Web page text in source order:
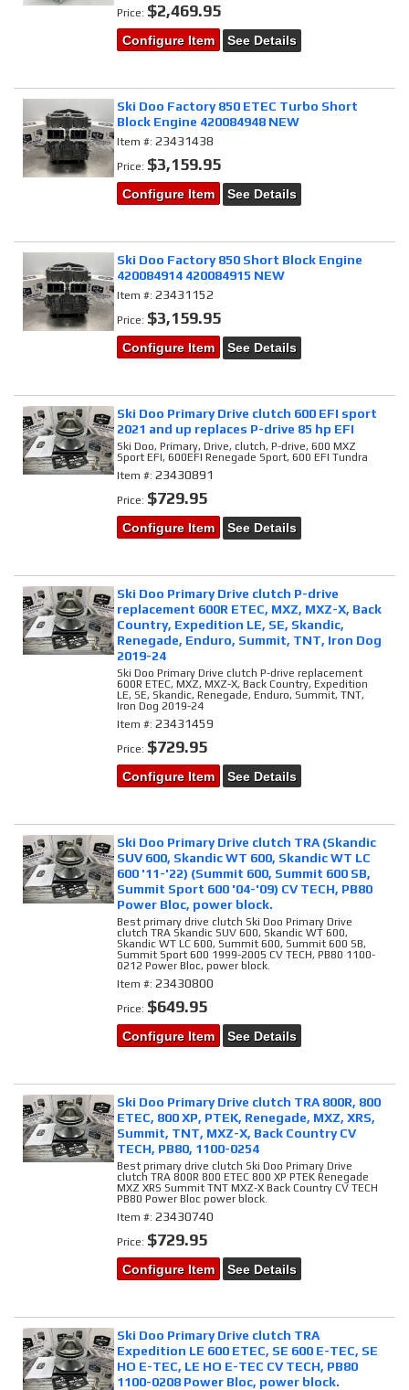
Price: $2,469.95
Configure Item See Details
Ski Doo Factory 850 ETEC Turbo Short
Block Engine 420084948 NEW
Item #:23431438
Price: $3,159.95
Configure Item See Details
Ski Doo Factory 850 Short Block Engine
420084914 420084915 NEW
Item #:23431152
Price: $3,159.95
Configure Item See Details
Ski Doo Primary Drive clutch 600 EFI sport
2021 and up replaces P-drive 85 hp EFI
Ski Doo, Primary, Drive, clutch, P-drive, 600 MXZ
Sport EFI, 600EFI Renegade Sport, 600 EFI Tundra
Item #:23430891
Price: $729.95
Configure Item See Details
Ski Doo Primary Drive clutch P-drive
replacement 600R ETEC, MXZ, MXZ-X, Back
Country, Expedition LE, SE, Skandic,
Renegade, Enduro, Summit, TNT, Iron Dog
2019-24
Ski Doo Primary Drive clutch P-drive replacement
600R ETEC, MXZ, MXZ-X, Back Country, Expedition
LE, SE, Skandic, Renegade, Enduro, Summit, TNT,
Iron Dog 2019-24
Item #:23431459
Price: $729.95
Configure Item See Details
Ski Doo Primary Drive clutch TRA (Skandic
SUV 600, Skandic WT 600, Skandic WT LC
600 '11-'22) (Summit 600, Summit 600 SB,
Summit Sport 600 '04-'09) CV TECH, PB80
Power Bloc, power block.
Best primary drive clutch Ski Doo Primary Drive
clutch TRA Skandic SUV 600, Skandic WT 600,
Skandic WT LC 600, Summit 600, Summit 600 SB,
Summit Sport 600 1999-2005 CV TECH, PB80 1100-
0212 Power Bloc, power block.
Item #:23430800
Price: $649.95
Configure Item See Details
Ski Doo Primary Drive clutch TRA 800R, 800
ETEC, 800 XP, PTEK, Renegade, MXZ, XRS,
Summit, TNT, MXZ-X, Back Country CV
TECH, PB80, 1100-0254
Best primary drive clutch Ski Doo Primary Drive
clutch TRA 800R 800 ETEC 800 XP PTEK Renegade
MXZ XRS Summit TNT MXZ-X Back Country CV TECH
PB80 Power Bloc power block.
Item #:23430740
Price: $729.95
Configure Item See Details
Ski Doo Primary Drive clutch TRA
Expedition LE 600 ETEC, SE 600 E-TEC, SE
HO E-TEC, LE HO E-TEC CV TECH, PB80
1100-0208 Power Bloc, power block.